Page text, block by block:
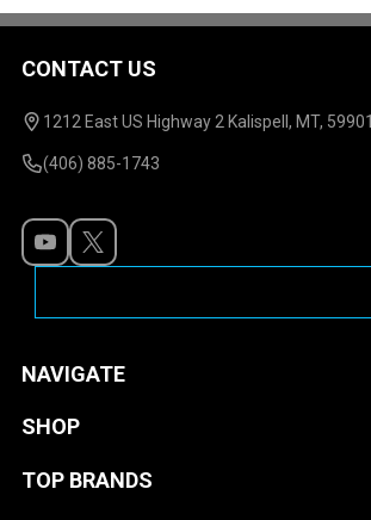
Footer
Start
CONTACT US
1212 East US Highway 2 Kalispell, MT, 59901
(406) 885-1743
NAVIGATE
SHOP
TOP BRANDS